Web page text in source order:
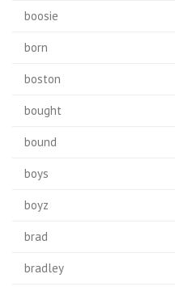
boosie
born
boston
bought
bound
boys
boyz
brad
bradley